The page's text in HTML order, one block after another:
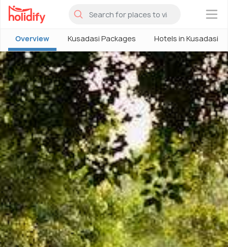
×
Overview Kusadasi Packages Hotels in Kusadasi